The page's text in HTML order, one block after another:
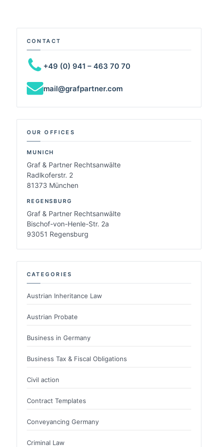
CONTACT
+49 (0) 941 – 463 70 70
mail@grafpartner.com
OUR OFFICES
MUNICH
Graf & Partner Rechtsanwälte
Radlkoferstr. 2
81373 München
REGENSBURG
Graf & Partner Rechtsanwälte
Bischof-von-Henle-Str. 2a
93051 Regensburg
CATEGORIES
Austrian Inheritance Law
Austrian Probate
Business in Germany
Business Tax & Fiscal Obligations
Civil action
Contract Templates
Conveyancing Germany
Criminal Law